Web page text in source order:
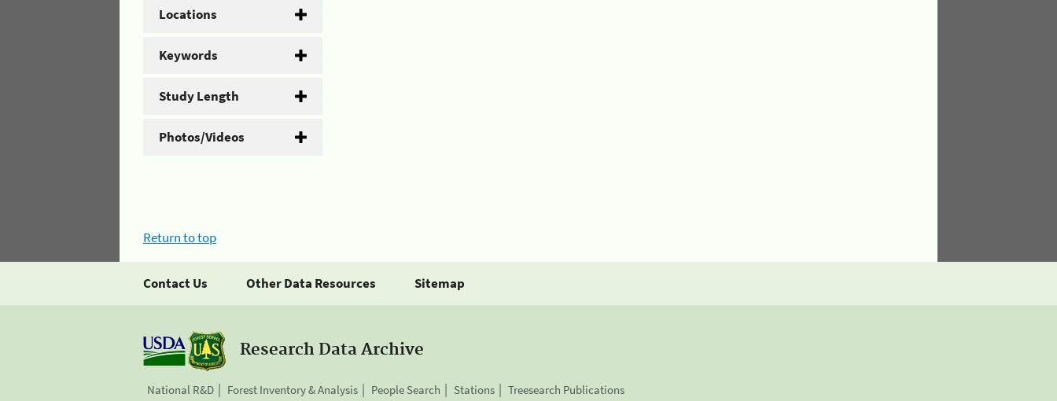
Locations
Keywords
Study Length
Photos/Videos
Return to top
Contact Us Other Data Resources Sitemap
Research Data Archive
National R&D Forest Inventory & Analysis People Search Stations Treesearch Publications